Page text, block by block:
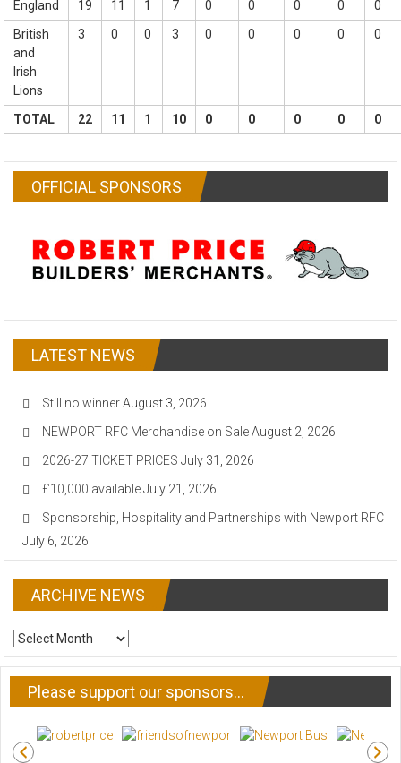
England 19 11 1 7 0 0 0 0
0
British
and
Irish
Lions
3 0 0 3 0 0 0 0 0
TOTAL 22 11 1 10 0 0 0 0 0
OFFICIAL SPONSORS
LATEST NEWS
Still no winner August 3, 2026
NEWPORT RFC Merchandise on Sale August 2, 2026
2026-27 TICKET PRICES July 31, 2026
£10,000 available July 21, 2026
Sponsorship, Hospitality and Partnerships with Newport RFC
July 6, 2026
ARCHIVE NEWS
ARCHIVE
NEWS
Please support our sponsors…